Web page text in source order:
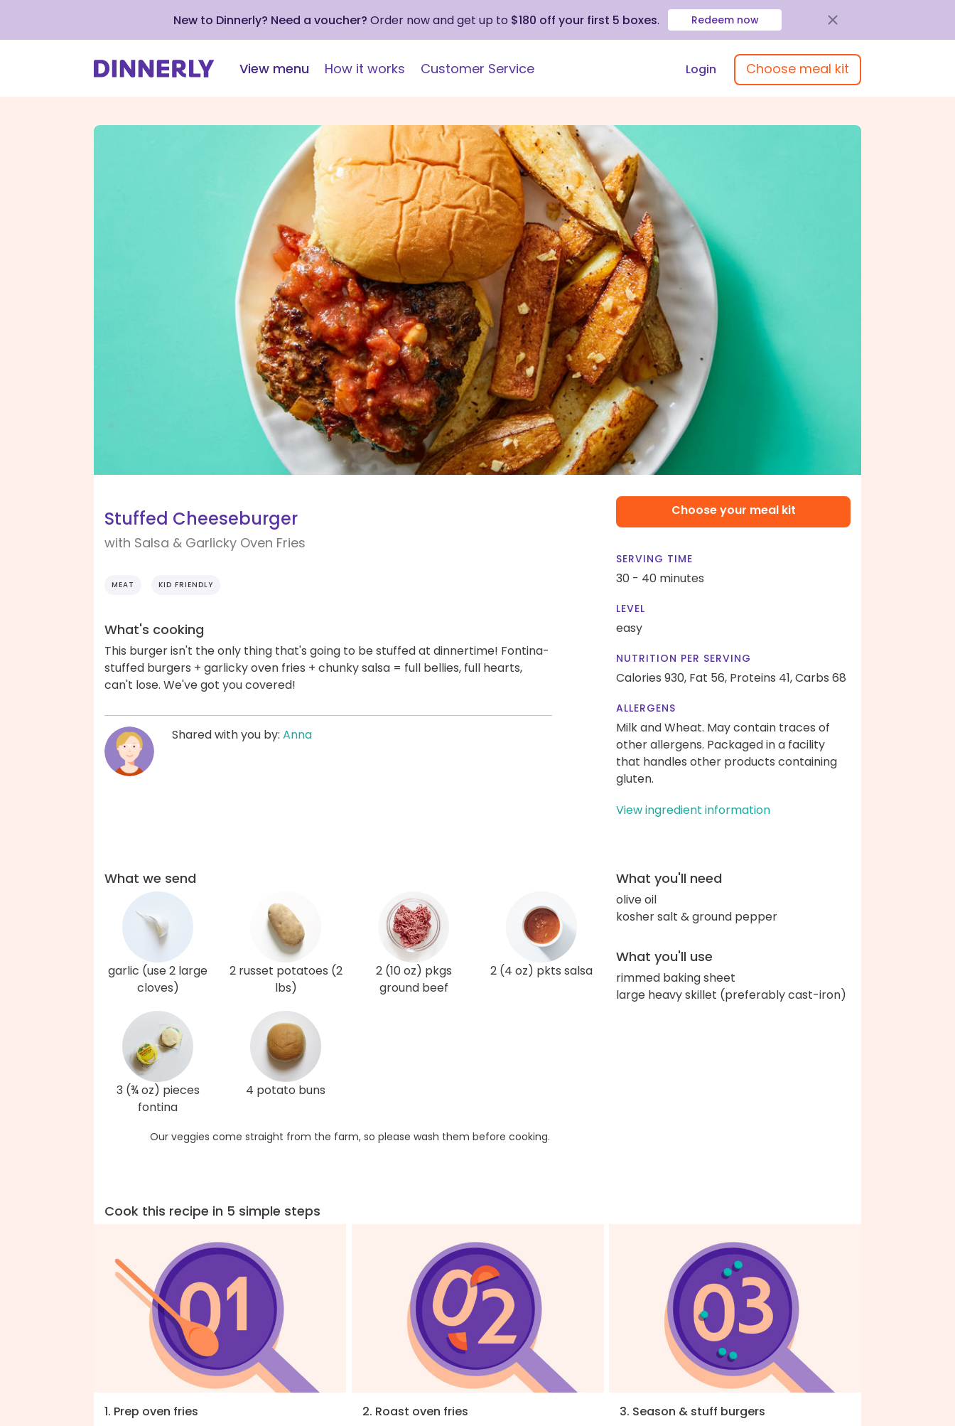
New to Dinnerly? Need a voucher? Order now and get up to $180 off your first 5 boxes. Redeem now
View menu How it works Customer Service Login Choose meal kit
Stuffed Cheeseburger
with Salsa & Garlicky Oven Fries
MEAT KID FRIENDLY
What's cooking
This burger isn't the only thing that's going to be stuffed at dinnertime! Fontina-
stuffed burgers + garlicky oven fries + chunky salsa = full bellies, full hearts,
can't lose. We've got you covered!
Shared with you by: Anna
Choose your meal kit
SERVING TIME
30 - 40 minutes
LEVEL
easy
NUTRITION PER SERVING
Calories 930, Fat 56, Proteins 41,Carbs 68
ALLERGENS
Milk and Wheat. May contain traces of
other allergens. Packaged in a facility
that handles other products containing
gluten.
View ingredient information
What we send
garlic (use 2 large
cloves)
2 russet potatoes (2
lbs)
2 (10 oz) pkgs
ground beef
2 (4 oz) pkts salsa
3 (¾ oz) pieces
fontina
4 potato buns
Our veggies come straight from the farm, so please wash them before cooking.
What you'll need
olive oil
kosher salt & ground pepper
What you'll use
rimmed baking sheet
large heavy skillet (preferably cast-iron)
Cook this recipe in 5 simple steps
1. Prep oven fries
2. Roast oven fries
3. Season & stuff burgers